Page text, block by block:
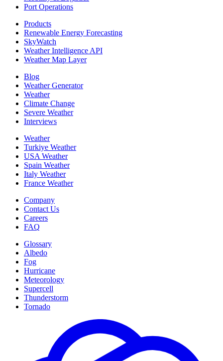
Port Operations
Products
Renewable Energy Forecasting
SkyWatch
Weather Intelligence API
Weather Map Layer
Blog
Weather Generator
Weather
Climate Change
Severe Weather
Interviews
Weather
Turkiye Weather
USA Weather
Spain Weather
Italy Weather
France Weather
Company
Contact Us
Careers
FAQ
Glossary
Albedo
Fog
Hurricane
Meteorology
Supercell
Thunderstorm
Tornado